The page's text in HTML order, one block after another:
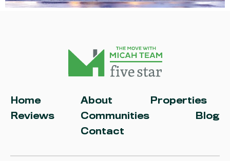
Home About
Properties
Reviews
Communities
Blog
Contact